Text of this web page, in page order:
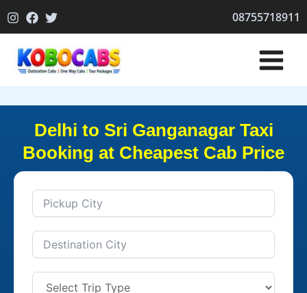
to
08755718911
Delhi to Sri Ganganagar Taxi
Booking at Cheapest Cab Price